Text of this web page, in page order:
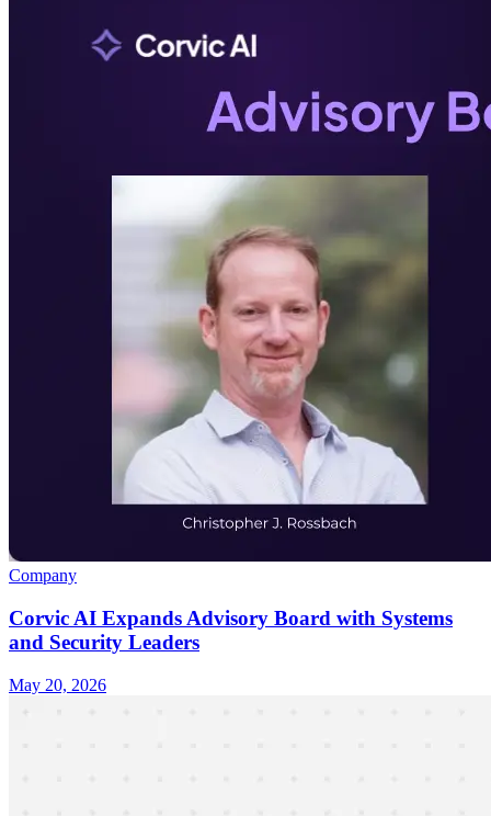
Company
Corvic AI Expands Advisory Board with Systems
and Security Leaders
May 20, 2026